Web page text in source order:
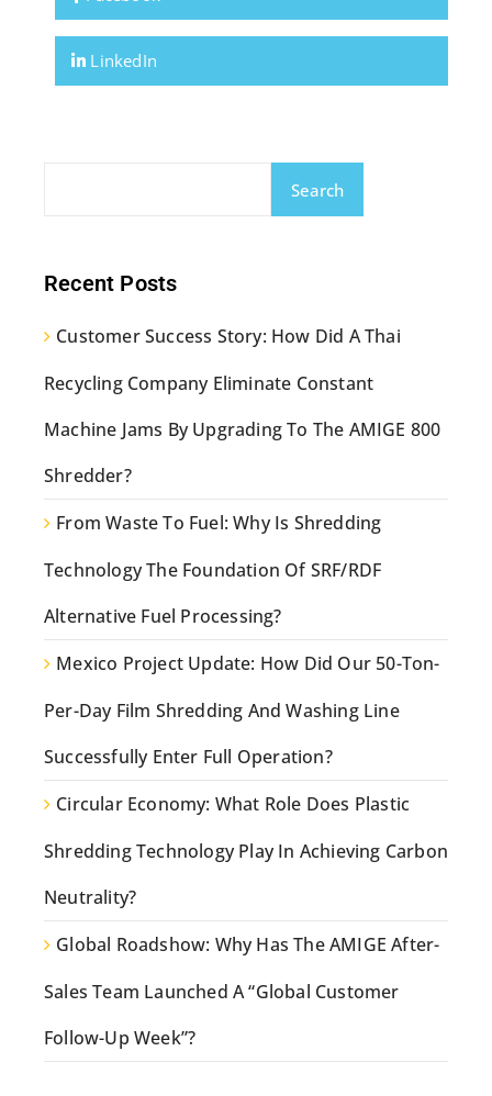
LinkedIn
Search
Recent Posts
Customer Success Story: How Did A Thai
Recycling Company Eliminate Constant
Machine Jams By Upgrading To The AMIGE 800
Shredder?
From Waste To Fuel: Why Is Shredding
Technology The Foundation Of SRF/RDF
Alternative Fuel Processing?
Mexico Project Update: How Did Our 50-Ton-
Per-Day Film Shredding And Washing Line
Successfully Enter Full Operation?
Circular Economy: What Role Does Plastic
Shredding Technology Play In Achieving Carbon
Neutrality?
Global Roadshow: Why Has The AMIGE After-
Sales Team Launched A “Global Customer
Follow-Up Week”?